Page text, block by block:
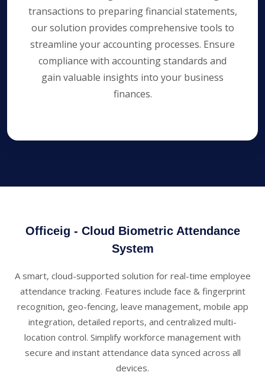
transactions to preparing financial statements,
our solution provides comprehensive tools to
streamline your accounting processes. Ensure
compliance with accounting standards and
gain valuable insights into your business
finances.
Officeig - Cloud Biometric Attendance
System
A smart, cloud-supported solution for real-time employee
attendance tracking. Features include face & fingerprint
recognition, geo-fencing, leave management, mobile app
integration, detailed reports, and centralized multi-
location control. Simplify workforce management with
secure and instant attendance data synced across all
devices.